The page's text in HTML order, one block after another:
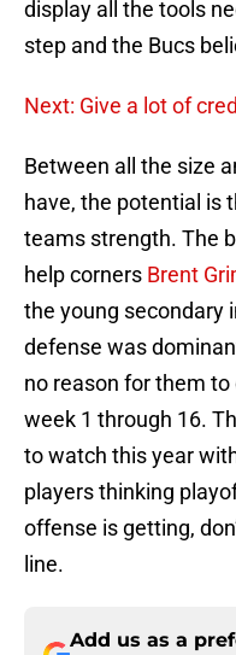
display all the tools
step and the Bucs
Next: Give a lot of
Between all the size
have, the potential is
teams strength. The
help corners Brent
the young secondary
defense was
no reason for them
week 1 through 16.
to watch this year
players thinking
offense is getting,
line.
Add us as a